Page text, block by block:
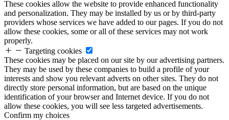
These cookies allow the website to provide enhanced functionality
and personalization. They may be installed by us or by third-party
providers whose services we have added to our pages. If you do not
allow these cookies, some or all of these services may not work
properly.
Targeting cookies
These cookies may be placed on our site by our advertising partners.
They may be used by these companies to build a profile of your
interests and show you relevant adverts on other sites. They do not
directly store personal information, but are based on the unique
identification of your browser and Internet device. If you do not
allow these cookies, you will see less targeted advertisements.
Confirm my choices